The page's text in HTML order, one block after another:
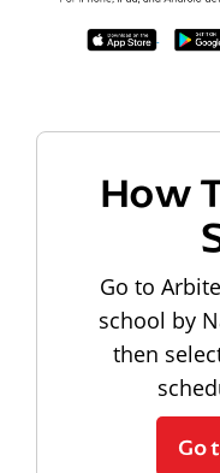
How
Go to
school by
then
Go